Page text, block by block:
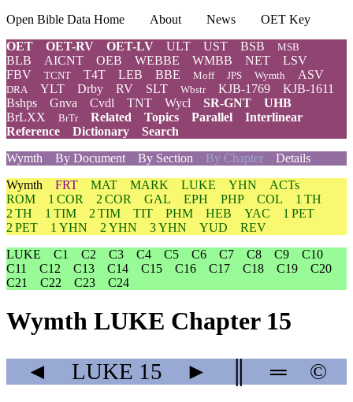
Open Bible Data Home About News
OET Key
OET
OET-RV OET-LV ULT UST BSB MSB
BLB AICNT OEB WEBBE WMBB NET
LSV
FBV
TCNT T4T LEB BBE Moff JPS Wymth ASV
DRA YLT Drby RV SLT Wbstr KJB-1769
KJB-1611
Bshps
Gnva Cvdl TNT Wycl SR-GNT
UHB
BrLXX
BrTr Related Topics Parallel
Interlinear
Reference
Dictionary
Search
Wymth
By Document By Section By Chapter Details
Wymth FRT MAT MARK LUKE YHN
ACTs
ROM
1 COR 2 COR GAL EPH PHP COL
1 TH
2 TH
1 TIM 2 TIM TIT PHM HEB YAC
1 PET
2 PET
1 YHN 2 YHN 3 YHN YUD
REV
LUKE
C1 C2 C3 C4 C5 C6 C7 C8 C9
C10
C11
C12 C13 C14 C15 C16 C17 C18 C19
C20
C21
C22 C23 C24
Wymth LUKE Chapter 15
◄ LUKE 15 ► ═ ©